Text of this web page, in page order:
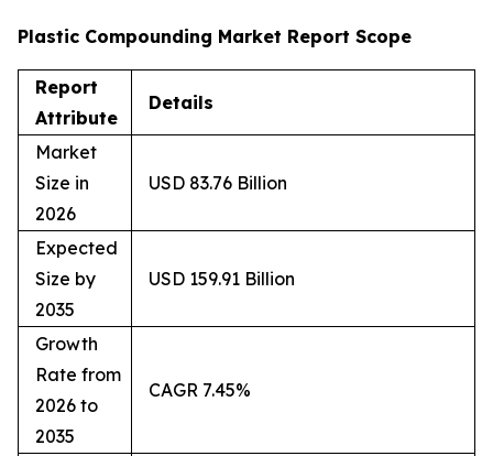
Plastic Compounding Market Report Scope
Report
Attribute
Details
Market
Size in
2026
USD 83.76 Billion
Expected
Size by
2035
USD 159.91 Billion
Growth
Rate from
2026 to
2035
CAGR 7.45%